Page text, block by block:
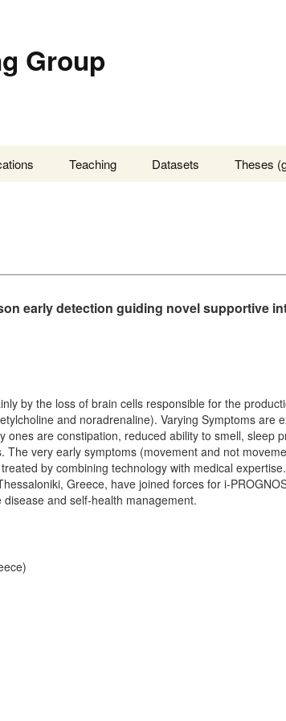
Group
Teaching Datasets Theses
early detection guiding novel supportive
by the loss of brain cells responsible for the
and noradrenaline). Varying Symptoms are
are constipation, reduced ability to smell, sleep
very early symptoms (movement and not
by combining technology with medical
Greece, have joined forces for i-
and self-health management.